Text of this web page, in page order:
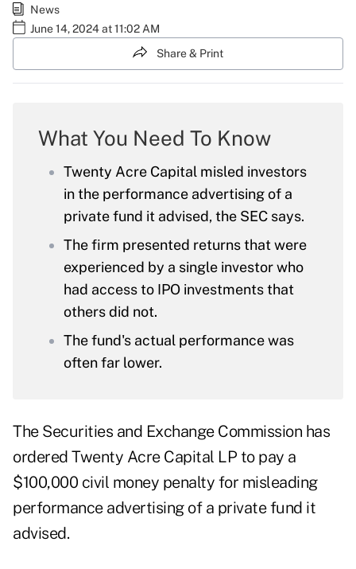
News
June 14, 2024 at 11:02 AM
Share & Print
What You Need To Know
Twenty Acre Capital misled investors
in the performance advertising of a
private fund it advised, the SEC says.
The firm presented returns that were
experienced by a single investor who
had access to IPO investments that
others did not.
The fund's actual performance was
often far lower.
The Securities and Exchange Commission has
ordered Twenty Acre Capital LP to pay a
$100,000 civil money penalty for misleading
performance advertising of a private fund it
advised.